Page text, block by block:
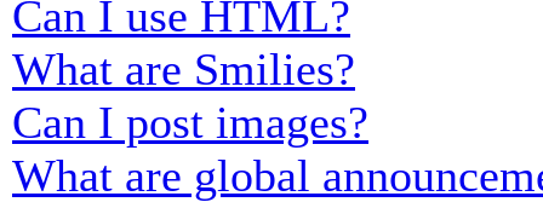
Can I use HTML?
What are Smilies?
Can I post images?
What are global